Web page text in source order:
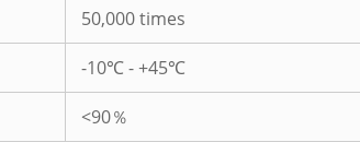
50,000 times
-10℃ - +45℃
<90％